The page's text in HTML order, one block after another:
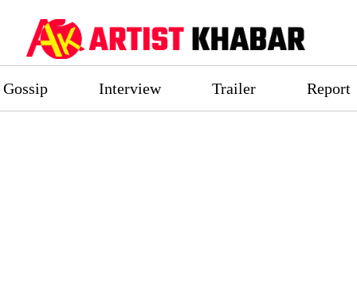
Gossip Interview Trailer Report